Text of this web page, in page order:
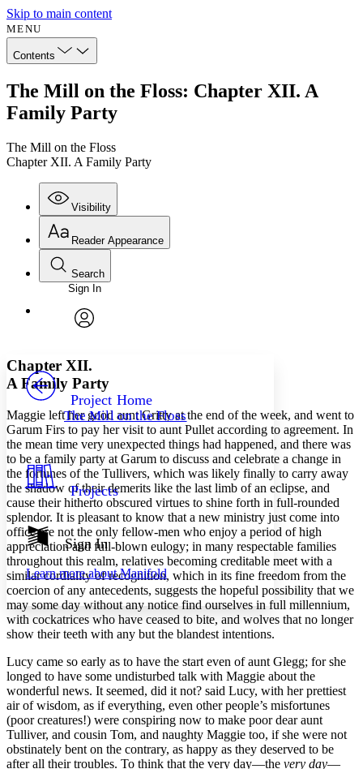
Skip to main content
MENU
Contents
The Mill on the Floss: Chapter XII. A
Family Party
The Mill on the Floss
Chapter XII. A Family Party
Visibility
Annotations
Others
Your highlights
Resources
Show all
Show all Hide all
Reader Appearance
Font
Font style
Decrease font size
Decrease font size Increase font size
Color Scheme
Light
Dark
Annotation contrast
abc Low
abc High
Margins
Increase text margins Decrease text margins
Reset to Defaults
Search
Enter search criteria
Search within:
PROJECT
Sign In
Project Home
The Mill on the Floss
Projects
Sign In
Learn more aboutManifold
Chapter XII.
A Family Party
Maggie left her good aunt Gritty at the end of the week, and went to
Garum Firs to pay her visit to aunt Pullet according to agreement. In
the mean time very unexpected things had happened, and there was
to be a family party at Garum to discuss and celebrate a change in
the fortunes of the Tullivers, which was likely finally to carry away
the shadow of their demerits like the last limb of an eclipse, and
cause their hitherto obscured virtues to shine forth in full-rounded
splendor. It is pleasant to know that a new ministry just come into
office are not the only fellow-men who enjoy a period of high
appreciation and full-blown eulogy; in many respectable families
throughout this realm, relatives becoming creditable meet with a
similar cordiality of recognition, which in its fine freedom from the
coercion of any antecedents, suggests the hopeful possibility that we
may some day without any notice find ourselves in full millennium,
with cockatrices who have ceased to bite, and wolves that no longer
show their teeth with any but the blandest intentions.
Lucy came so early as to have the start even of aunt Glegg; for she
longed to have some undisturbed talk with Maggie about the
wonderful news. It seemed, did it not? said Lucy, with her prettiest
air of wisdom, as if everything, even other people’s misfortunes
(poor creatures!) were conspiring now to make poor dear aunt
Tulliver, and cousin Tom, and naughty Maggie too, if she were not
obstinately bent on the contrary, as happy as they deserved to be
after all their troubles. To think that the very day—the very day—